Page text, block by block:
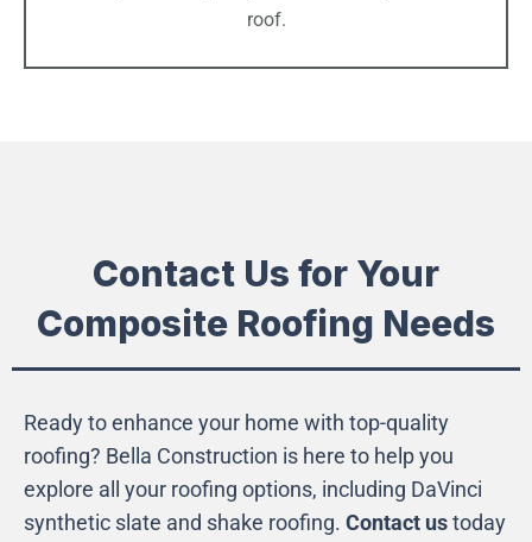
roof.
Contact Us for Your
Composite Roofing Needs
Ready to enhance your home with top-quality
roofing? Bella Construction is here to help you
explore all your roofing options, including DaVinci
synthetic slate and shake roofing. Contact ustoday